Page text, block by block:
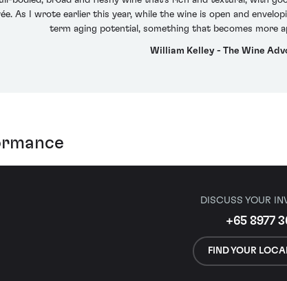
As I wrote earlier this year, while the wine is open and
term aging potential, something that becomes more
William Kelley - The Wine
DISCUSS YOUR
+65 8977
FIND YOUR